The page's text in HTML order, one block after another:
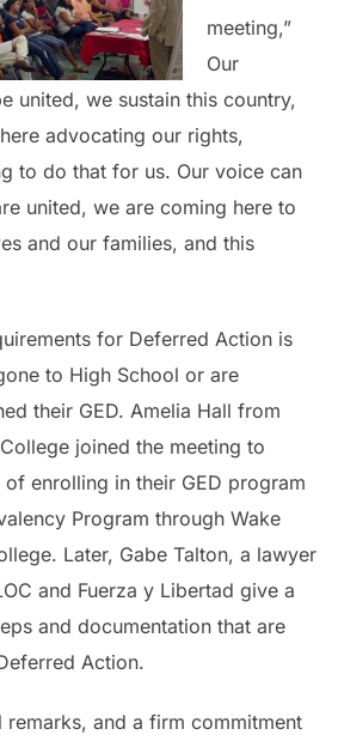
meeting,”
Our
united, we sustain this country,
advocating our rights,
to do that for us. Our voice can
united, we are coming here to
and our families, and this
for Deferred Action is
to High School or are
their GED. Amelia Hall from
joined the meeting to
enrolling in their GED program
Program through Wake
Later, Gabe Talton, a lawyer
and Fuerza y Libertad give a
and documentation that are
Action.
remarks, and a firm commitment